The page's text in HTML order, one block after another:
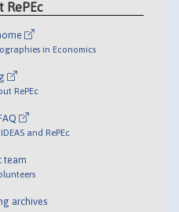
RePEc
in Economics
RePEc
and RePEc
team
archives